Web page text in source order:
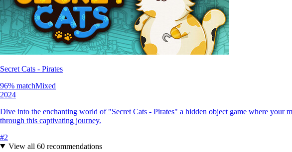
Secret Cats - Pirates
96% matchMixed
2024
Dive into the enchanting world of "Secret Cats - Pirates" a hidden object game where
through this captivating journey.
#2
View all 60recommendations